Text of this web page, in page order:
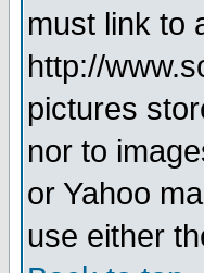
must link to
http://
pictures
nor to
or Yahoo
use either